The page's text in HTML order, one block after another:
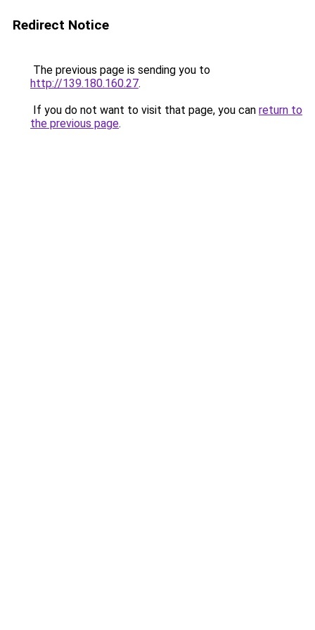
Redirect Notice
The previous page is sending you to
http://139.180.160.27.
If you do not want to visit that page, you can return to
the previous page.